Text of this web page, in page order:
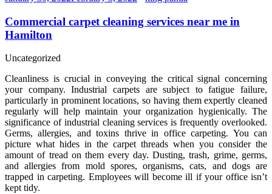
Commercial carpet cleaning services near me in
Hamilton
Uncategorized
Cleanliness is crucial in conveying the critical signal concerning
your company. Industrial carpets are subject to fatigue failure,
particularly in prominent locations, so having them expertly cleaned
regularly will help maintain your organization hygienically. The
significance of industrial cleaning services is frequently overlooked.
Germs, allergies, and toxins thrive in office carpeting. You can
picture what hides in the carpet threads when you consider the
amount of tread on them every day. Dusting, trash, grime, germs,
and allergies from mold spores, organisms, cats, and dogs are
trapped in carpeting. Employees will become ill if your office isn’t
kept tidy.